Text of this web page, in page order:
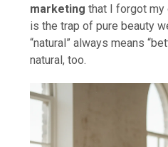
marketing that I forgot my
is the trap of pure beauty
“natural” always means
natural, too.